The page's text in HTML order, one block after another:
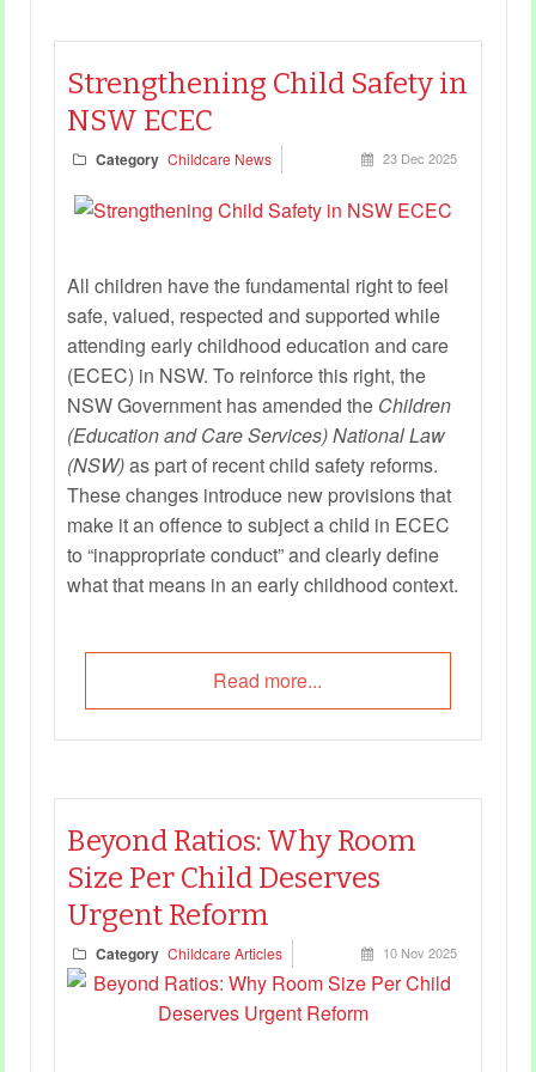
experiences.
Strengthening Child Safety in
NSW ECEC
Category Childcare News 23 Dec 2025
All children have the fundamental right to feel
safe, valued, respected and supported while
attending early childhood education and care
(ECEC) in NSW. To reinforce this right, the
NSW Government has amended the Children
(Education and Care Services) National Law
(NSW)as part of recent child safety reforms.
These changes introduce new provisions that
make it an offence to subject a child in ECEC
to “inappropriate conduct” and clearly define
what that means in an early childhood context.
Read more...
Beyond Ratios: Why Room
Size Per Child Deserves
Urgent Reform
Category Childcare Articles 10 Nov 2025